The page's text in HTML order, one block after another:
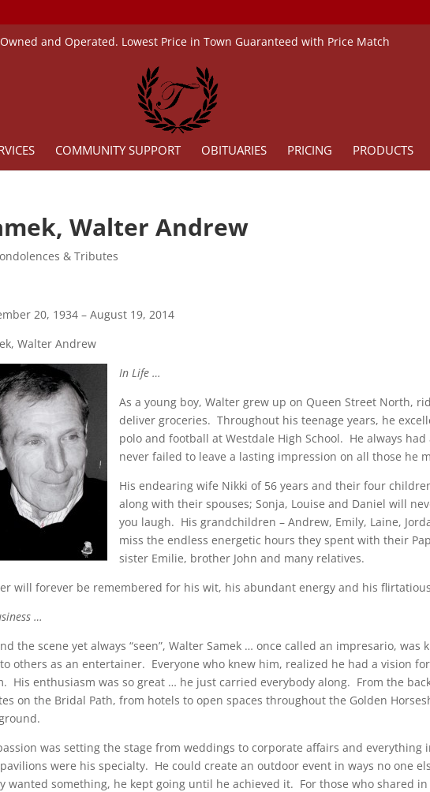
and Operated. Lowest Price in Town Guaranteed with Price Match
COMMUNITY SUPPORT OBITUARIES PRICING PRODUCTS
Walter Andrew
& Tributes
20, 1934 – August 19, 2014
Walter Andrew
In Life …
As a young boy, Walter grew up on Queen Street North,
deliver groceries. Throughout his teenage years, he
polo and football at Westdale High School. He always
never failed to leave a lasting impression on all those he
His endearing wife Nikki of 56 years and their four
along with their spouses; Sonja, Louise and Daniel will
you laugh. His grandchildren – Andrew, Emily, Laine,
miss the endless energetic hours they spent with their
sister Emilie, brother John and many relatives.
will forever be remembered for his wit, his abundant energy and his
…
the scene yet always “seen”, Walter Samek … once called an impresario, was
others as an entertainer. Everyone who knew him, realized he had a vision
His enthusiasm was so great … he just carried everybody along. From the
on the Bridal Path, from hotels to open spaces throughout the Golden
was setting the stage from weddings to corporate affairs and everything
were his specialty. He could create an outdoor event in ways no one
wanted something, he kept going until he achieved it. For those who shared in